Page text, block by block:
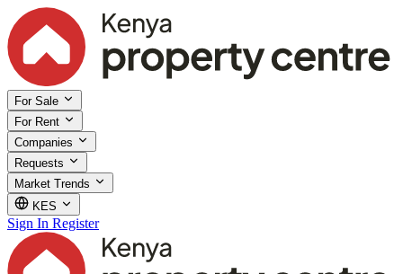
For Sale
For Rent
Companies
Requests
Market Trends
KES
Sign In Register